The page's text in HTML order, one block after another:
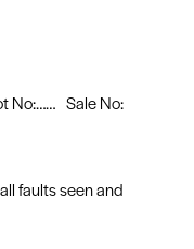
No:…… Sale No:
faults seen and